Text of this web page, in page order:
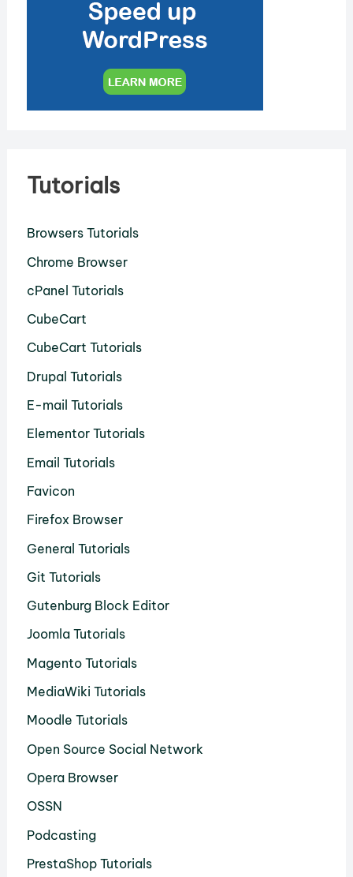
Tutorials
Browsers Tutorials
Chrome Browser
cPanel Tutorials
CubeCart
CubeCart Tutorials
Drupal Tutorials
E-mail Tutorials
Elementor Tutorials
Email Tutorials
Favicon
Firefox Browser
General Tutorials
Git Tutorials
Gutenburg Block Editor
Joomla Tutorials
Magento Tutorials
MediaWiki Tutorials
Moodle Tutorials
Open Source Social Network
Opera Browser
OSSN
Podcasting
PrestaShop Tutorials